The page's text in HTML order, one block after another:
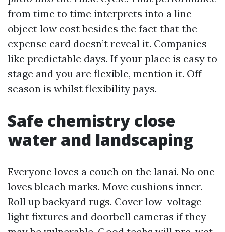
from time to time interprets into a line-
object low cost besides the fact that the
expense card doesn’t reveal it. Companies
like predictable days. If your place is easy to
stage and you are flexible, mention it. Off-
season is whilst flexibility pays.
Safe chemistry close
water and landscaping
Everyone loves a couch on the lanai. No one
loves bleach marks. Move cushions inner.
Roll up backyard rugs. Cover low-voltage
light fixtures and doorbell cameras if they